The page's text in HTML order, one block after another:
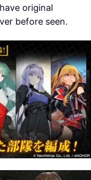
original
before seen.